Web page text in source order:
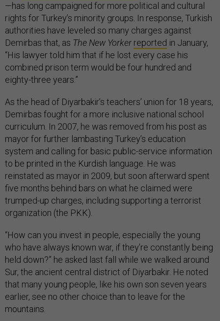
—has long campaigned for more political and cultural
rights for Turkey’s minority groups. In response, Turkish
authorities have leveled so many charges against
Demirbas that, as The New Yorker reported in January,
“His lawyer told him that if he lost every case his
combined prison term would be four hundred and
eighty-three years.”
As the head of Diyarbakir’s teachers’ union for 18 years,
Demirbas fought for a more inclusive national school
curriculum. In 2007, he was removed from his post as
mayor for further lambasting Turkey’s education
system and calling for basic public-service information
to be printed in the Kurdish language. He was
reinstated as mayor in 2009, but soon afterward spent
five months behind bars on what he claimed were
trumped-up charges, including supporting a terrorist
organization (the PKK).
“How can you invest in people, especially the young
who have always known war, if they’re constantly being
held down?” he asked last fall while we walked around
Sur, the ancient central district of Diyarbakir. He noted
that many young people, like his own son seven years
earlier, see no other choice than to leave for the
mountains.